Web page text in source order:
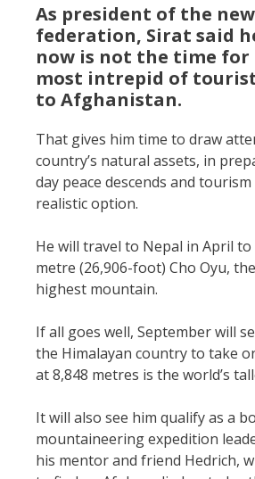
As president of the new
federation, Sirat said
now is not the time for
most intrepid of
to Afghanistan.
That gives him time to draw
country’s natural assets, in
day peace descends and tourism
realistic option.
He will travel to Nepal in April to
metre (26,906-foot) Cho Oyu,
highest mountain.
If all goes well, September will
the Himalayan country to take
at 8,848 metres is the world’s
It will also see him qualify as a
mountaineering expedition
his mentor and friend Hedrich,